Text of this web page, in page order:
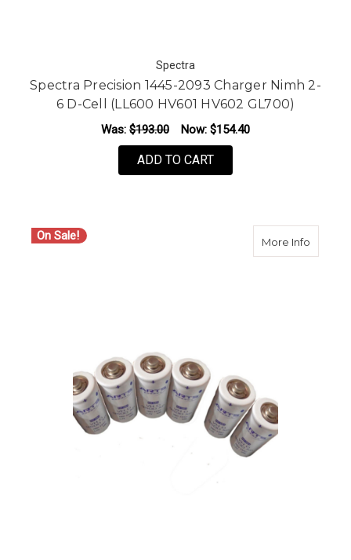
Spectra
Spectra Precision 1445-2093 Charger Nimh 2-
6 D-Cell (LL600 HV601 HV602 GL700)
Was: $193.00 Now: $154.40
ADD TO CART
On Sale! More Infoabout